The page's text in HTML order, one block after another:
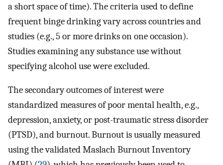
a short space of time). The criteria used to define
frequent binge drinking vary across countries and
studies (e.g., 5 or more drinks on one occasion).
Studies examining any substance use without
specifying alcohol use were excluded.
The secondary outcomes of interest were
standardized measures of poor mental health, e.g.,
depression, anxiety, or post-traumatic stress disorder
(PTSD), and burnout. Burnout is usually measured
using the validated Maslach Burnout Inventory